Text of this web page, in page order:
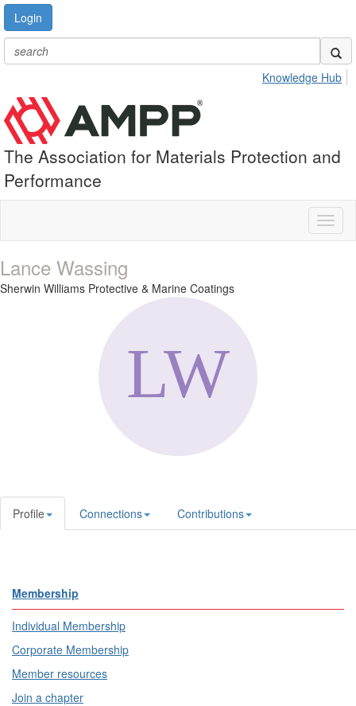
Login
Knowledge Hub
The Association for Materials Protection and
Performance
Lance Wassing
Sherwin Williams Protective & Marine Coatings
Profile Connections Contributions
Membership
Individual Membership
Corporate Membership
Member resources
Join a chapter